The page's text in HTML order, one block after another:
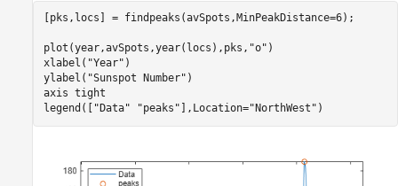
[pks,locs] = findpeaks(avSpots,MinPeakDistance=6);
plot(year,avSpots,year(locs),pks, "o" )
xlabel( "Year" )
ylabel( "Sunspot Number" )
axis tight
legend([
"Data" "peaks" ],Location="NorthWest" )